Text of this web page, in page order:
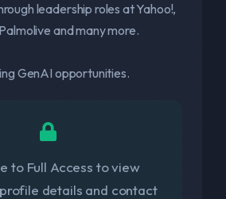
leadership roles at Yahoo!,
and many more.
GenAI opportunities.
to Full Access to view
details and contact